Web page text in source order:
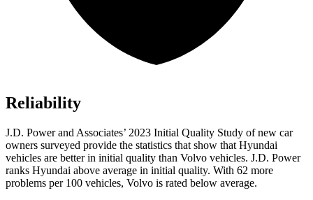
Reliability
J.D. Power and Associates’ 2023 Initial Quality Study of new car
owners surveyed provide the statistics that show that Hyundai
vehicles are better in initial quality than Volvo vehicles. J.D. Power
ranks Hyundai above average in initial quality. With 62 more
problems per 100 vehicles, Volvo is rated below average.